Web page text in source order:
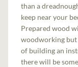
than a
keep near your
Prepared wood
woodworking but
of building an
there will be